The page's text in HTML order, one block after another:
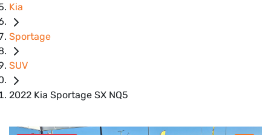
Kia
Sportage
SUV
2022 Kia Sportage SX NQ5